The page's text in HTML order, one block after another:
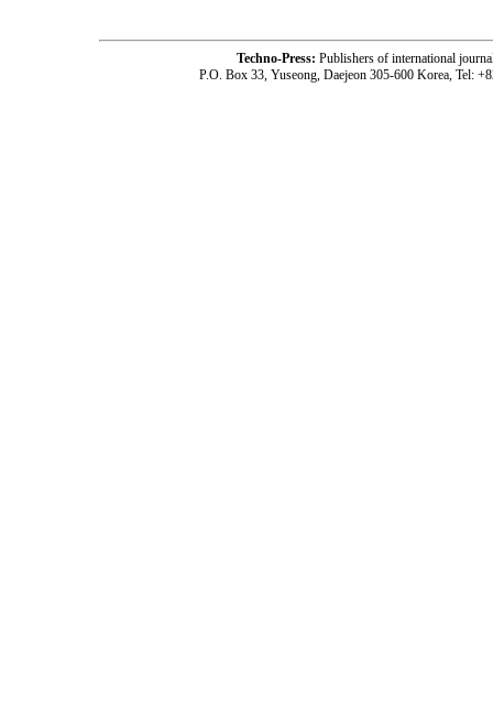
Techno-Press: Publishers of international
P.O. Box 33, Yuseong, Daejeon 305-600 Korea, Tel: